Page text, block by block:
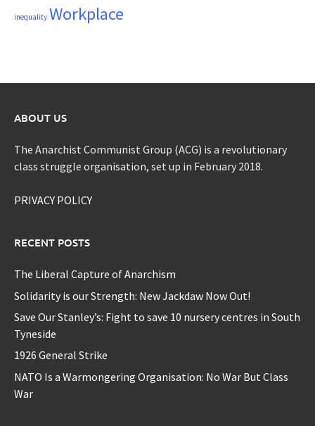
inequality Workplace
ABOUT US
The Anarchist Communist Group (ACG) is a revolutionary
class struggle organisation, set up in February 2018.
PRIVACY POLICY
RECENT POSTS
The Liberal Capture of Anarchism
Solidarity is our Strength: New Jackdaw Now Out!
Save Our Stanley’s: Fight to save 10 nursery centres in South
Tyneside
1926 General Strike
NATO Is a Warmongering Organisation: No War But Class
War